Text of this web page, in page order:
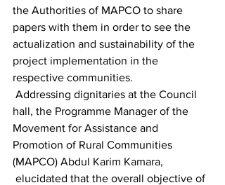
the Authorities of MAPCO to share
papers with them in order to see the
actualization and sustainability of the
project implementation in the
respective communities.
Addressing dignitaries at the Council
hall, the Programme Manager of the
Movement for Assistance and
Promotion of Rural Communities
(MAPCO) Abdul Karim Kamara,
elucidated that the overall objective of